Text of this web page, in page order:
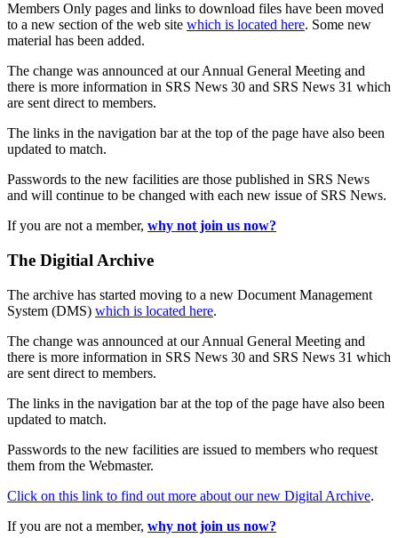
Members Only pages and links to download files have been moved
to a new section of the web site which is located here. Some new
material has been added.
The change was announced at our Annual General Meeting and
there is more information in SRS News 30 and SRS News 31 which
are sent direct to members.
The links in the navigation bar at the top of the page have also been
updated to match.
Passwords to the new facilities are those published in SRS News
and will continue to be changed with each new issue of SRS News.
If you are not a member, why not join us now?
The Digitial Archive
The archive has started moving to a new Document Management
System (DMS) which is located here.
The change was announced at our Annual General Meeting and
there is more information in SRS News 30 and SRS News 31 which
are sent direct to members.
The links in the navigation bar at the top of the page have also been
updated to match.
Passwords to the new facilities are issued to members who request
them from the Webmaster.
Click on this link to find out more about our new Digital Archive.
If you are not a member, why not join us now?